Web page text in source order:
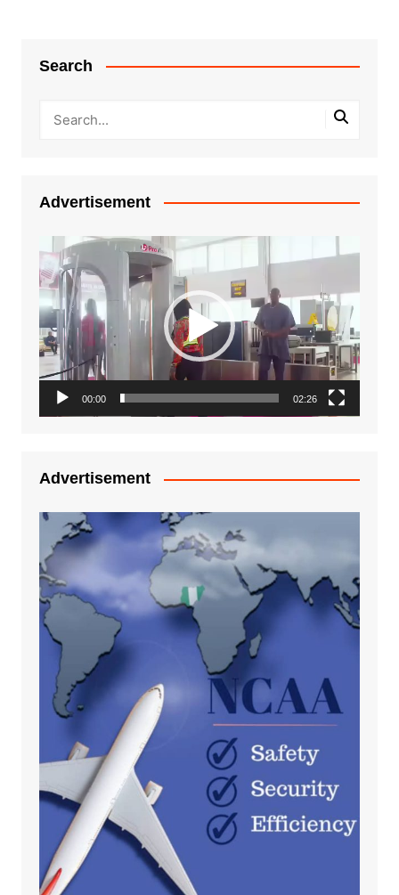
Search
Advertisement
Video
Player
00:00 02:26
Advertisement